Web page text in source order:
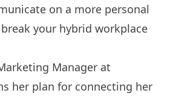
on a more personal
your hybrid workplace
Manager at
her plan for connecting her